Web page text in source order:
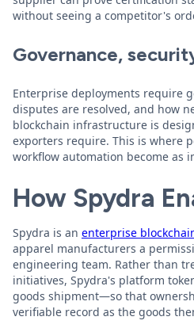
without seeing a competitor's
Governance,
Enterprise deployments require
disputes are resolved, and how
blockchain infrastructure is
exporters require. This is where
workflow automation become as
How Spydra
Spydra is an enterprise
apparel manufacturers a
engineering team. Rather than
initiatives, Spydra's platform
goods shipment—so that
verifiable record as the goods